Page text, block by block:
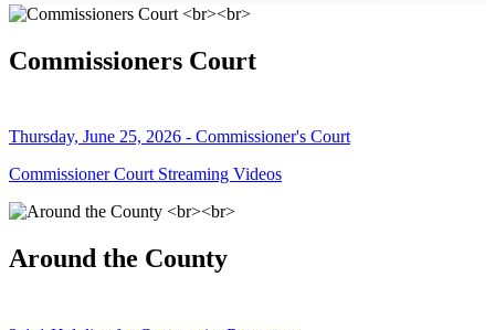
Commissioners Court
Thursday, June 25, 2026 - Commissioner's Court
Commissioner Court Streaming Videos
Around the County